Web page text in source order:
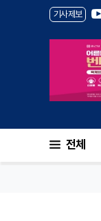
기사제보
전체